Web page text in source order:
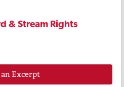
& Stream Rights
an Excerpt